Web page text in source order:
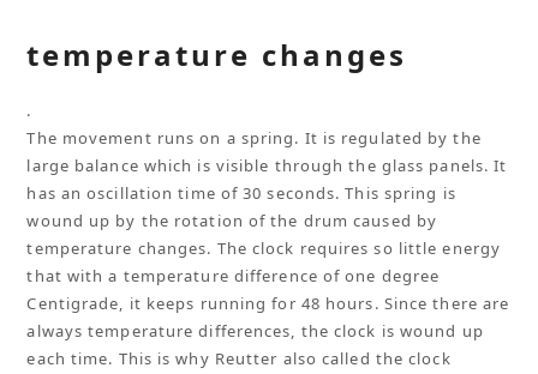
temperature changes
.
The movement runs on a spring. It is regulated by the
large balance which is visible through the glass panels. It
has an oscillation time of 30 seconds. This spring is
wound up by the rotation of the drum caused by
temperature changes. The clock requires so little energy
that with a temperature difference of one degree
Centigrade, it keeps running for 48 hours. Since there are
always temperature differences, the clock is wound up
each time. This is why Reutter also called the clock